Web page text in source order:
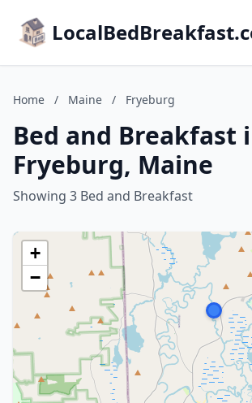
Home / Maine / Fryeburg
Bed and Breakfast
Fryeburg, Maine
Showing 3 Bed and Breakfast
+
−